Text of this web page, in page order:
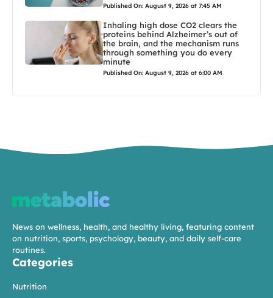
Published On: August 9, 2026 at 7:45 AM
Inhaling high dose CO2 clears the
proteins behind Alzheimer’s out of
the brain, and the mechanism runs
through something you do every
minute
Published On: August 9, 2026 at 6:00 AM
News on wellness, health, and healthy living, featuring content
on nutrition, sports, psychology, beauty, and daily self-care
routines.
Categories
Nutrition